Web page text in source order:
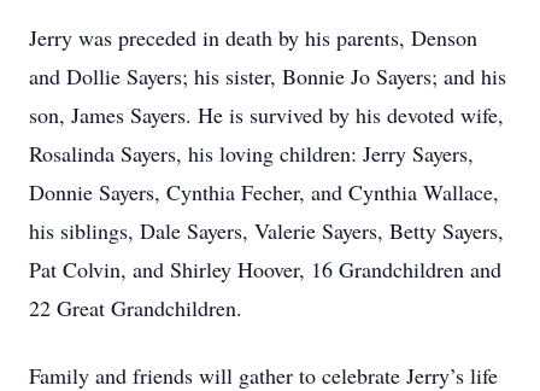
Jerry was preceded in death by his parents, Denson
and Dollie Sayers; his sister, Bonnie Jo Sayers; and his
son, James Sayers. He is survived by his devoted wife,
Rosalinda Sayers, his loving children: Jerry Sayers,
Donnie Sayers, Cynthia Fecher, and Cynthia Wallace,
his siblings, Dale Sayers, Valerie Sayers, Betty Sayers,
Pat Colvin, and Shirley Hoover, 16 Grandchildren and
22 Great Grandchildren.
Family and friends will gather to celebrate Jerry’s life